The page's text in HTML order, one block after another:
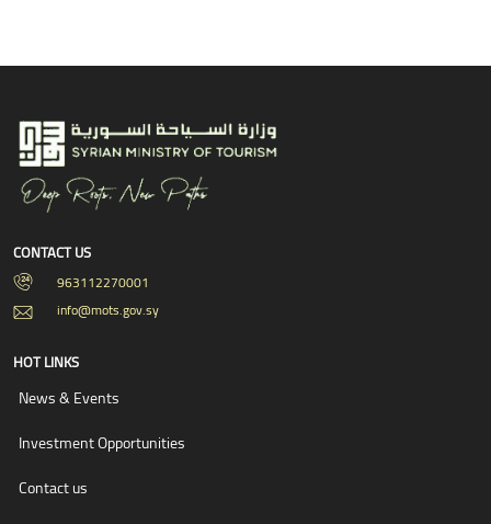
CONTACT US
963112270001
info@mots.gov.sy
HOT LINKS
News & Events
Investment Opportunities
Contact us